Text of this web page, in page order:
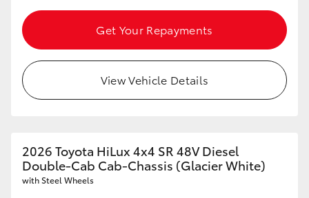
Get Your Repayments
View Vehicle Details
2026 Toyota HiLux 4x4 SR 48V Diesel
Double-Cab Cab-Chassis (Glacier White)
with Steel Wheels